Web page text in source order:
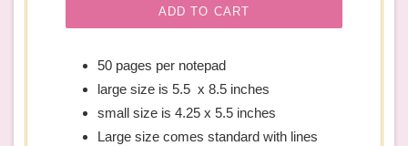
ADD TO CART
50 pages per notepad
large size is 5.5 x 8.5 inches
small size is 4.25 x 5.5 inches
Large size comes standard with lines